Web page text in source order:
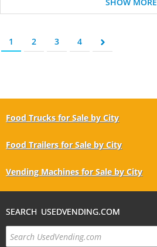
1 2 3 4
Food Trucks for Sale by City
Food Trailers for Sale by City
Vending Machines for Sale by City
SEARCH USEDVENDING.COM